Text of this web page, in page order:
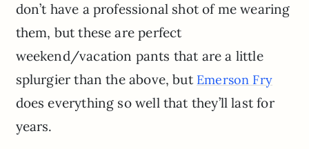
don’t have a professional shot of me wearing
them, but these are perfect
weekend/vacation pants that are a little
splurgier than the above, but Emerson Fry
does everything so well that they’ll last for
years.